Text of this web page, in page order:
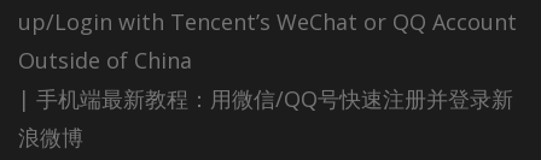
up/Login with Tencent’s WeChat or QQ Account
Outside of China
| 手机端最新教程：用微信/QQ号快速注册并登录新
浪微博